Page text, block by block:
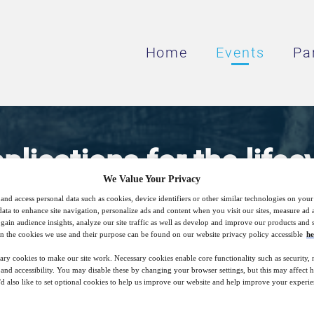
Home Events
for the
mine
role does heating play in the lifecycle of a
We Value Your Privacy
access personal data such as cookies, device identifiers or other similar technologies on
to enhance site navigation, personalize ads and content when you visit our sites, measure ad
audience insights, analyze our site traffic as well as develop and improve our products and
the cookies we use and their purpose can be found on our website privacy policy accessible
cookies to make our site work. Necessary cookies enable core functionality such as security,
accessibility. You may disable these by changing your browser settings, but this may affect
also like to set optional cookies to help us improve our website and help improve your